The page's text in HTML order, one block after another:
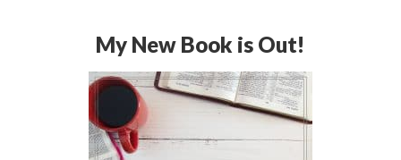
My New Book is Out!